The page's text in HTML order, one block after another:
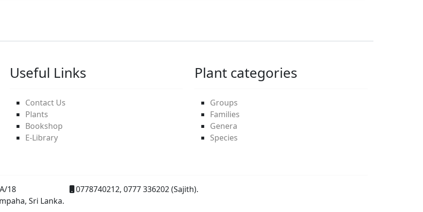
Useful Links
Contact Us
Plants
Bookshop
E-Library
Plant categories
Groups
Families
Genera
Species
18
Sri Lanka.
0778740212, 0777 336202 (Sajith).